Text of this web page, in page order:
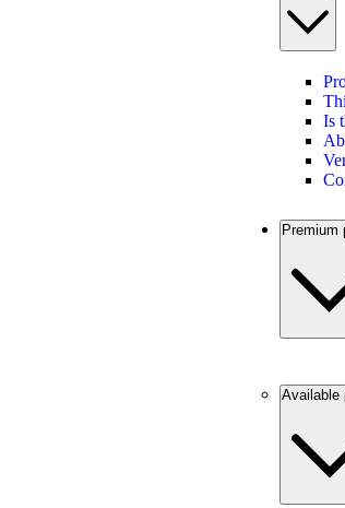
Is
Premium
Available